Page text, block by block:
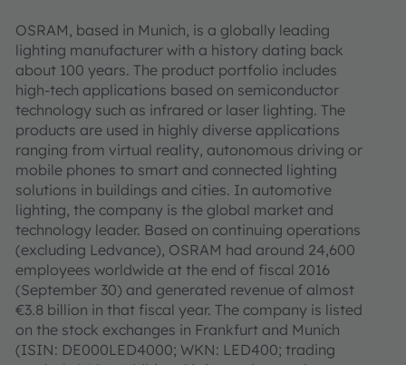
OSRAM, based in Munich, is a globally leading
lighting manufacturer with a history dating back
about 100 years. The product portfolio includes
high-tech applications based on semiconductor
technology such as infrared or laser lighting. The
products are used in highly diverse applications
ranging from virtual reality, autonomous driving or
mobile phones to smart and connected lighting
solutions in buildings and cities. In automotive
lighting, the company is the global market and
technology leader. Based on continuing operations
(excluding Ledvance), OSRAM had around 24,600
employees worldwide at the end of fiscal 2016
(September 30) and generated revenue of almost
€3.8 billion in that fiscal year. The company is listed
on the stock exchanges in Frankfurt and Munich
(ISIN: DE000LED4000; WKN: LED400; trading